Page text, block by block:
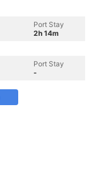
Port Stay
2h 14m
Port Stay
-